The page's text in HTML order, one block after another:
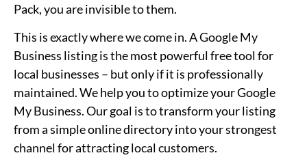
Pack, you are invisible to them.
This is exactly where we come in. A Google My
Business listing is the most powerful free tool for
local businesses – but only if it is professionally
maintained. We help you to optimize your Google
My Business. Our goal is to transform your listing
from a simple online directory into your strongest
channel for attracting local customers.